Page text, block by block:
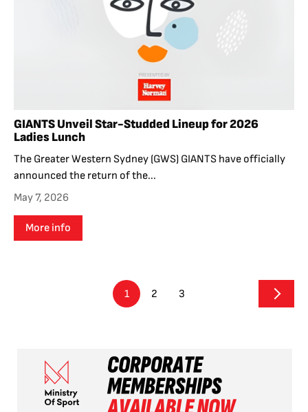
GIANTS Unveil Star-Studded Lineup for 2026
Ladies Lunch
The Greater Western Sydney (GWS) GIANTS have officially
announced the return of the...
May 7, 2026
More info
1 2 3